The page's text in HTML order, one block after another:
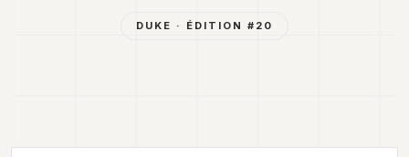
DUKE · ÉDITION # 20